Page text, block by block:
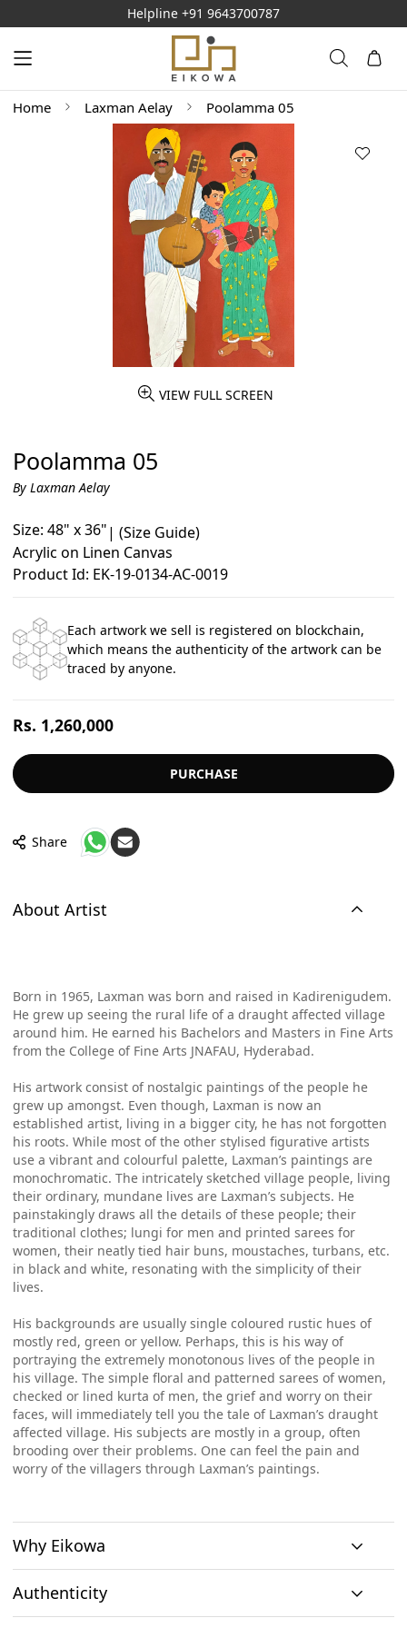
Helpline +91 9643700787
Home Laxman Aelay Poolamma 05
VIEW FULL SCREEN
Poolamma 05
By Laxman Aelay
Size: 48" x 36"| (Size Guide)
Acrylic on Linen Canvas
Product Id: EK-19-0134-AC-0019
Each artwork we sell is registered on blockchain,
which means the authenticity of the artwork can be
traced by anyone.
Regular
Rs. 1,260,000
PURCHASE
Share
About Artist
Born in 1965, Laxman was born and raised in Kadirenigudem.
He grew up seeing the rural life of a draught affected village
around him. He earned his Bachelors and Masters in Fine Arts
from the College of Fine Arts JNAFAU, Hyderabad.
His artwork consist of nostalgic paintings of the people he
grew up amongst. Even though, Laxman is now an
established artist, living in a bigger city, he has not forgotten
his roots. While most of the other stylised figurative artists
use a vibrant and colourful palette, Laxman’s paintings are
monochromatic. The intricately sketched village people, living
their ordinary, mundane lives are Laxman’s subjects. He
painstakingly draws all the details of these people; their
traditional clothes; lungi for men and printed sarees for
women, their neatly tied hair buns, moustaches, turbans, etc.
in black and white, resonating with the simplicity of their
lives.
His backgrounds are usually single coloured rustic hues of
mostly red, green or yellow. Perhaps, this is his way of
portraying the extremely monotonous lives of the people in
his village. The simple floral and patterned sarees of women,
checked or lined kurta of men, the grief and worry on their
faces, will immediately tell you the tale of Laxman’s draught
affected village. His subjects are mostly in a group, often
brooding over their problems. One can feel the pain and
worry of the villagers through Laxman’s paintings.
Why Eikowa
Authenticity